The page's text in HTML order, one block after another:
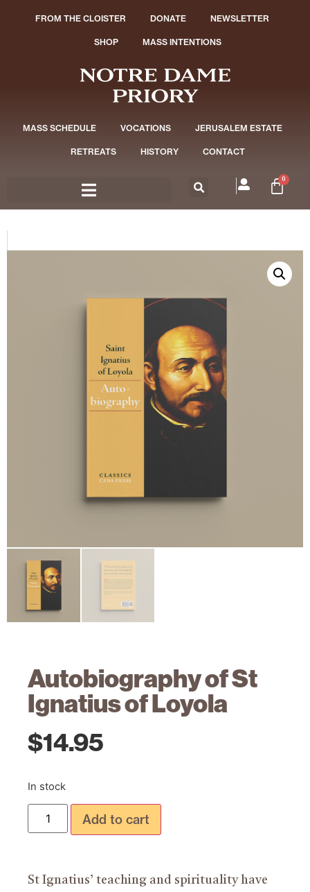
FROM THE CLOISTER DONATE NEWSLETTER
SHOP MASS INTENTIONS
MASS SCHEDULE VOCATIONS JERUSALEM ESTATE
RETREATS HISTORY CONTACT
0
Autobiography of St
Ignatius of Loyola
$14.95
In stock
Add to cart
St Ignatius’ teaching and spirituality have